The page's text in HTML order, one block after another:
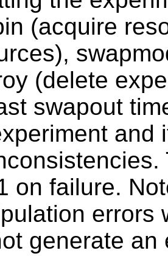
(acquire
(delete
swapout
and
on failure.
errors
generate an